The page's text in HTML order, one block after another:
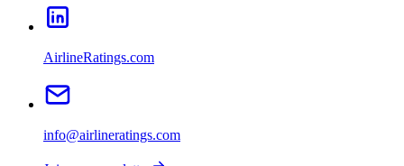
AirlineRatings.com
info@airlineratings.com